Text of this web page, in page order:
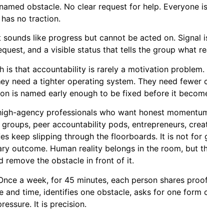
obstacle. No clear request for help. Everyone
no traction.
like progress but cannot be acted on. Signal
and a visible status that tells the group what
is that accountability is rarely a motivation
need a tighter operating system. They need fewer
is named early enough to be fixed before it
agency professionals who want honest
peer accountability pods, entrepreneurs,
keep slipping through the floorboards. It is not for
outcome. Human reality belongs in the room, but
remove the obstacle in front of it.
a week, for 45 minutes, each person shares
and time, identifies one obstacle, asks for one form
It is precision.